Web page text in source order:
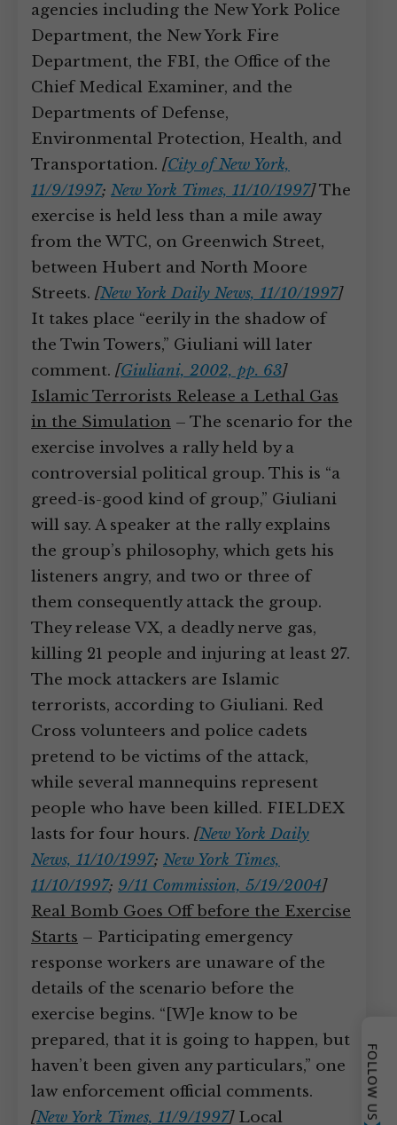
agencies including the New York Police
Department, the New York Fire
Department, the FBI, the Office of the
Chief Medical Examiner, and the
Departments of Defense,
Environmental Protection, Health, and
Transportation. [City of New York,
11/9/1997; New York Times, 11/10/1997]The
exercise is held less than a mile away
from the WTC, on Greenwich Street,
between Hubert and North Moore
Streets. [New York Daily News, 11/10/1997]
It takes place “eerily in the shadow of
the Twin Towers,” Giuliani will later
comment. [Giuliani, 2002, pp. 63]
Islamic Terrorists Release a Lethal Gas
in the Simulation – The scenario for the
exercise involves a rally held by a
controversial political group. This is “a
greed-is-good kind of group,” Giuliani
will say. A speaker at the rally explains
the group’s philosophy, which gets his
listeners angry, and two or three of
them consequently attack the group.
They release VX, a deadly nerve gas,
killing 21 people and injuring at least 27.
The mock attackers are Islamic
terrorists, according to Giuliani. Red
Cross volunteers and police cadets
pretend to be victims of the attack,
while several mannequins represent
people who have been killed. FIELDEX
lasts for four hours. [New York Daily
News, 11/10/1997; New York Times,
11/10/1997; 9/11 Commission, 5/19/2004]
Real Bomb Goes Off before the Exercise
Starts – Participating emergency
response workers are unaware of the
details of the scenario before the
exercise begins. “[W]e know to be
prepared, that it is going to happen, but
haven’t been given any particulars,” one
law enforcement official comments.
[New York Times, 11/9/1997]Local FOLLOW US